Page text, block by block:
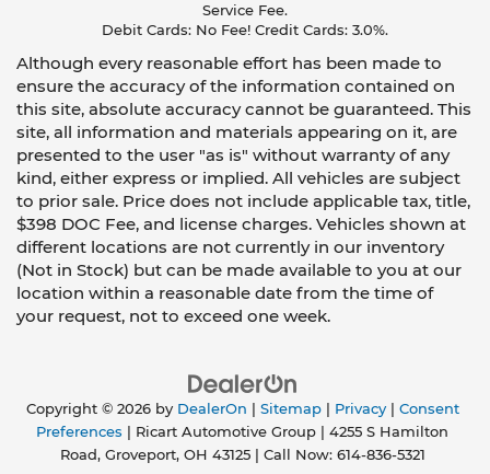
Service Fee.
Debit Cards: No Fee! Credit Cards: 3.0%.
Although every reasonable effort has been made to
ensure the accuracy of the information contained on
this site, absolute accuracy cannot be guaranteed. This
site, all information and materials appearing on it, are
presented to the user "as is" without warranty of any
kind, either express or implied. All vehicles are subject
to prior sale. Price does not include applicable tax, title,
$398 DOC Fee, and license charges. Vehicles shown at
different locations are not currently in our inventory
(Not in Stock) but can be made available to you at our
location within a reasonable date from the time of
your request, not to exceed one week.
Copyright © 2026 by DealerOn | Sitemap| Privacy| Consent
Preferences | Ricart Automotive Group | 4255 S Hamilton
Road,Groveport,OH 43125| Call Now: 614-836-5321